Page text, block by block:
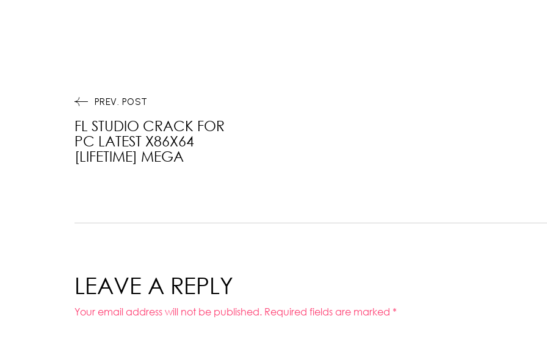
PREV. POST
FL STUDIO CRACK FOR
PC LATEST X86X64
[LIFETIME] MEGA
LEAVE A REPLY
Your email address will not be published. Required fields are marked *